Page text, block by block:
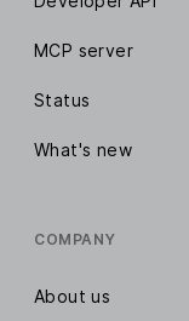
MCP server
Status
What's new
COMPANY
About us